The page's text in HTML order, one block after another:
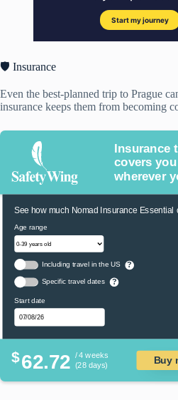
🛡️ Insurance
Even the best-planned trip to Prague
insurance keeps them from becoming
Insurance
covers you
wherever
See how much Nomad Insurance Essential
Age range
Including travel in the US ?
Specific travel dates ?
Start date
$62.72 / 4 weeks
(28 days)
Buy